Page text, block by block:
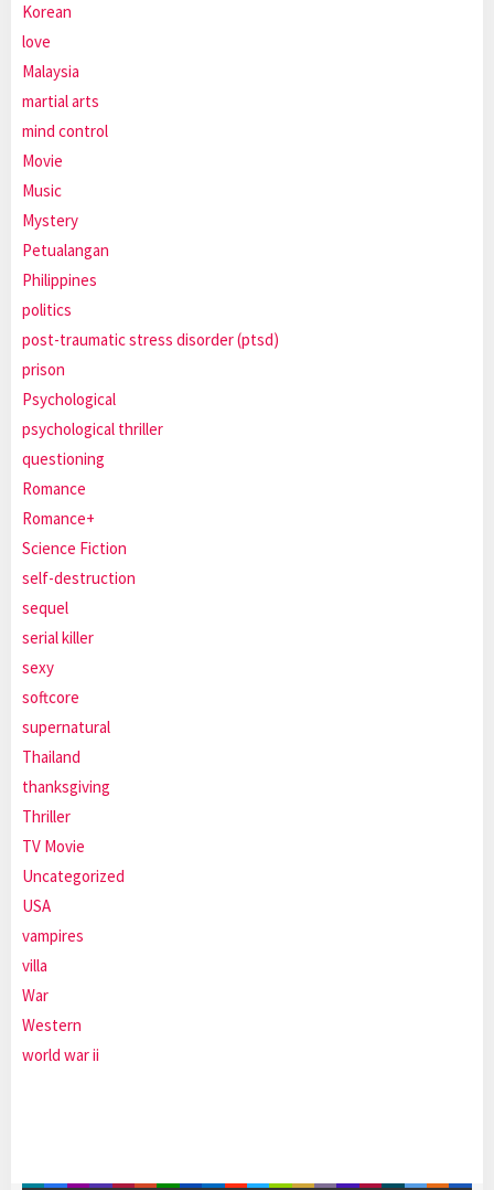
Korean
love
Malaysia
martial arts
mind control
Movie
Music
Mystery
Petualangan
Philippines
politics
post-traumatic stress disorder (ptsd)
prison
Psychological
psychological thriller
questioning
Romance
Romance+
Science Fiction
self-destruction
sequel
serial killer
sexy
softcore
supernatural
Thailand
thanksgiving
Thriller
TV Movie
Uncategorized
USA
vampires
villa
War
Western
world war ii